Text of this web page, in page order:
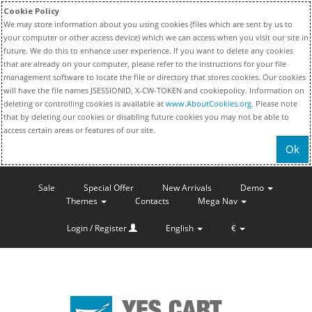
Cookie Policy
We may store information about you using cookies (files which are sent by us to
your computer or other access device) which we can access when you visit our site in
future. We do this to enhance user experience. If you want to delete any cookies
that are already on your computer, please refer to the instructions for your file
management software to locate the file or directory that stores cookies. Our cookies
will have the file names JSESSIONID, X-CW-TOKEN and cookiepolicy. Information on
deleting or controlling cookies is available at www.AboutCookies.org. Please note
that by deleting our cookies or disabling future cookies you may not be able to
access certain areas or features of our site.
Ok
Sale Special Offer New Arrivals
Demo
Themes
Contacts Mega Nav
Login / Register English €